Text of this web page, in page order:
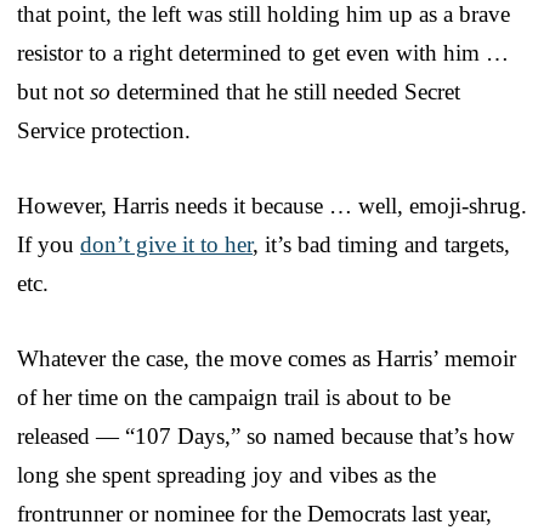
that point, the left was still holding him up as a brave
resistor to a right determined to get even with him …
but not so determined that he still needed Secret
Service protection.
However, Harris needs it because … well, emoji-shrug.
If you don’t give it to her, it’s bad timing and targets,
etc.
Whatever the case, the move comes as Harris’ memoir
of her time on the campaign trail is about to be
released — “107 Days,” so named because that’s how
long she spent spreading joy and vibes as the
frontrunner or nominee for the Democrats last year,